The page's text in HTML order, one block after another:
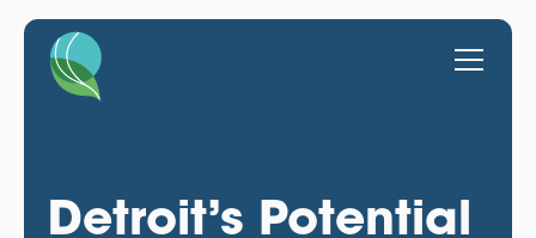
Detroit’s Potential